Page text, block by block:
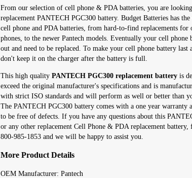
From our selection of cell phone & PDA batteries, you are
replacement PANTECH PGC300 battery. Budget Batteries has
cell phone and PDA batteries, from hard-to-find replacements for
phones, to the newer Pantech models. Eventually your cell
out and need to be replaced. To make your cell phone battery last
don't keep it on the charger after the battery is full.
This high quality PANTECH PGC300 replacement battery is
exceed the original manufacturer's specifications and is
with strict ISO standards and will perform as well or better than
The PANTECH PGC300 battery comes with a one year warranty
to be free of defects. If you have any questions about this
or any other replacement Cell Phone & PDA replacement battery,
800-985-1853 and we will be happy to assist you.
More Product Details
OEM Manufacturer: Pantech